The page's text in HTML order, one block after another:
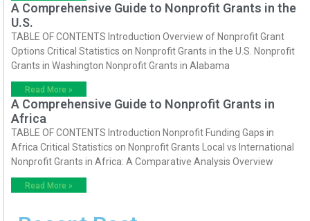
A Comprehensive Guide to Nonprofit Grants in the
U.S.
TABLE OF CONTENTS Introduction Overview of Nonprofit Grant
Options Critical Statistics on Nonprofit Grants in the U.S. Nonprofit
Grants in Washington Nonprofit Grants in Alabama
Read More »
A Comprehensive Guide to Nonprofit Grants in
Africa
TABLE OF CONTENTS Introduction Nonprofit Funding Gaps in
Africa Critical Statistics on Nonprofit Grants Local vs International
Nonprofit Grants in Africa: A Comparative Analysis Overview
Read More »